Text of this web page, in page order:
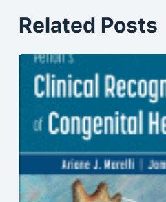
Related Posts